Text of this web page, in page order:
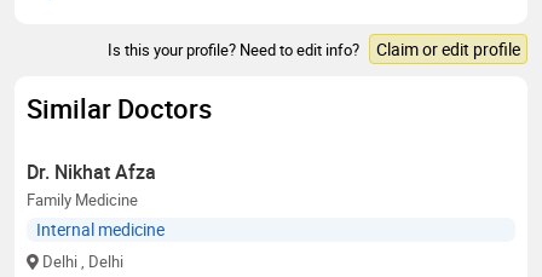
Is this your profile? Need to edit info? Claim or edit profile
Similar Doctors
Dr. Nikhat Afza
Family Medicine
Internal medicine
Delhi , Delhi